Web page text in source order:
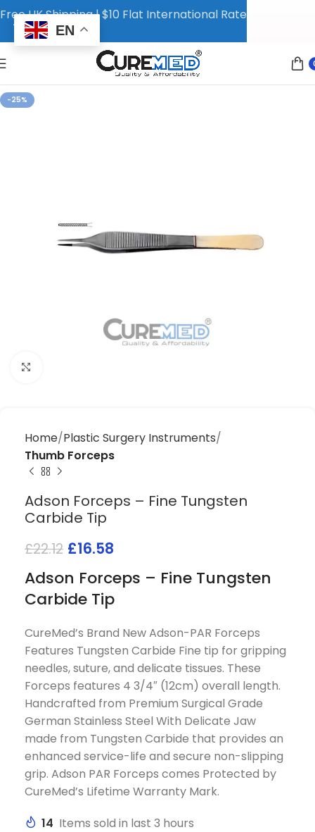
-25%
Home Plastic Surgery Instruments
Thumb Forceps
Adson Forceps – Fine Tungsten
Carbide Tip
£22.12 £16.58
Adson Forceps – Fine Tungsten
Carbide Tip
CureMed’s Brand New Adson-PAR Forceps
Features Tungsten Carbide Fine tip for gripping
needles, suture, and delicate tissues. These
Forceps features 4 3/4″ (12cm) overall length.
Handcrafted from Premium Surgical Grade
German Stainless Steel With Delicate Jaw
made from Tungsten Carbide that provides an
enhanced service-life and secure non-slipping
grip. Adson PAR Forceps comes Protected by
CureMed’s Lifetime Warranty Mark.
14 Items sold in last 3 hours
Free UK Shipping | $10 Flat International Rate
EN